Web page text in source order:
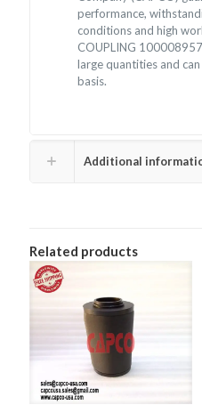
performance,
conditions and high
COUPLING
large quantities and
basis.
Additional
Related products